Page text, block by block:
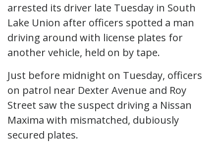
arrested its driver late Tuesday in South
Lake Union after officers spotted a man
driving around with license plates for
another vehicle, held on by tape.
Just before midnight on Tuesday, officers
on patrol near Dexter Avenue and Roy
Street saw the suspect driving a Nissan
Maxima with mismatched, dubiously
secured plates.